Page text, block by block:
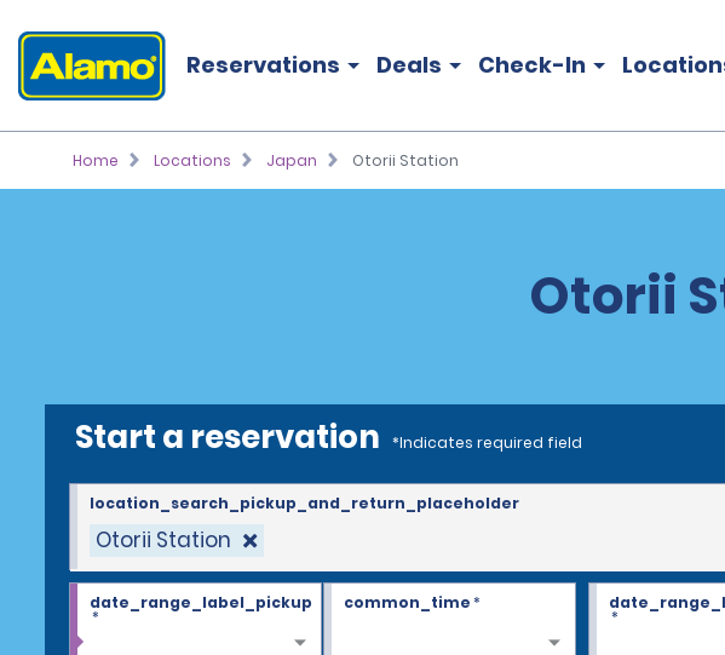
Reservations Deals Check-In
Home Locations Japan Otorii Station
Otorii
Start a reservation *Indicates required field
Otorii Station
location_search_pickup_and_return_placeholder
date_range_label_pickup
*
common_time*
*